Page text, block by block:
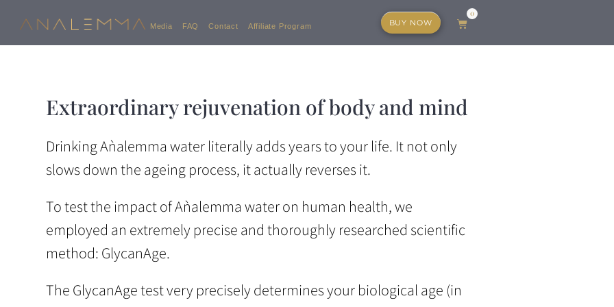
Media FAQ Contact Affiliate Program BUY NOW
0
Cart
Extraordinary rejuvenation of body and mind
Drinking Aǹalemma water literally adds years to your life. It not only
slows down the ageing process, it actually reverses it.
To test the impact of Aǹalemma water on human health, we
employed an extremely precise and thoroughly researched scientific
method: GlycanAge.
The GlycanAge test very precisely determines your biological age (in